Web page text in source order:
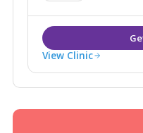
View Clinic